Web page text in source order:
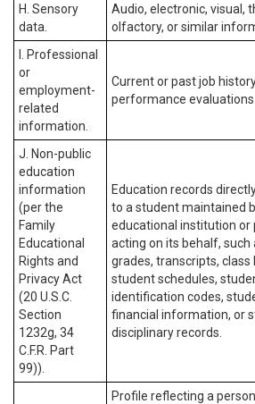
H. Sensory
data.
Audio, electronic, visual,
olfactory, or similar
I. Professional
or
employment-
related
information.
Current or past job
performance evaluations.
J. Non-public
education
information
(per the
Family
Educational
Rights and
Privacy Act
(20 U.S.C.
Section
1232g, 34
C.F.R. Part
99)).
Education records
to a student maintained
educational institution or
acting on its behalf, such
grades, transcripts, class
student schedules,
identification codes,
financial information, or
disciplinary records.
Profile reflecting a